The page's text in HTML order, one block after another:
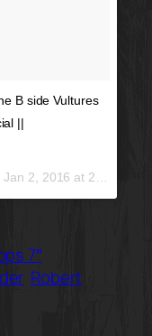
B side Vultures
||
Jan 2, 2016 at 2:19pm PST
7″
Robert